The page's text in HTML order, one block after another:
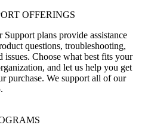
OFFERINGS
Support plans provide assistance
questions, troubleshooting,
issues. Choose what best fits your
and let us help you get
purchase. We support all of our